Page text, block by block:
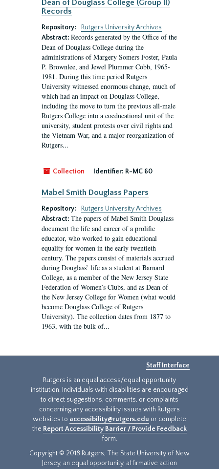
Dean of Douglass College (Group II)
Records
Repository:
Rutgers University Archives
Abstract: Records generated by the Office of the
Dean of Douglass College during the
administrations of Margery Somers Foster, Paula
P. Brownlee, and Jewel Plummer Cobb, 1965-
1981. During this time period Rutgers
University witnessed enormous change, much of
which had an impact on Douglass College,
including the move to turn the previous all-male
Rutgers College into a coeducational unit of the
university, student protests over civil rights and
the Vietnam War, and a major reorganization of
Rutgers...
Collection Identifier: R-MC 60
Mabel Smith Douglass Papers
Repository:
Rutgers University Archives
Abstract: The papers of Mabel Smith Douglass
document the life and career of a prolific
educator, who worked to gain educational
equality for women in the early twentieth
century. The papers consist of materials accrued
during Douglass’ life as a student at Barnard
College, as a member of the New Jersey State
Federation of Women’s Clubs, and as Dean of
the New Jersey College for Women (what would
become Douglass College of Rutgers
University). The collection dates from 1877 to
1963, with the bulk of...
Staff Interface
Rutgers is an equal access/equal opportunity
institution. Individuals with disabilities are encouraged
to direct suggestions, comments, or complaints
concerning any accessibility issues with Rutgers
websites to accessibility@rutgers.edu or complete
the Report Accessibility Barrier / Provide Feedback
form.
Copyright © 2018 Rutgers, The State University of New
Jersey, an equal opportunity, affirmative action